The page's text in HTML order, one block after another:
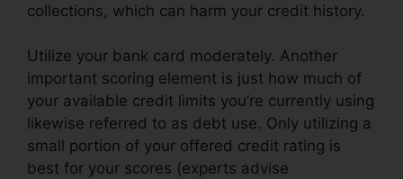
collections, which can harm your credit history.
Utilize your bank card moderately. Another
important scoring element is just how much of
your available credit limits you’re currently using
likewise referred to as debt use. Only utilizing a
small portion of your offered credit rating is
best for your scores (experts advise